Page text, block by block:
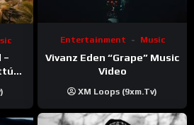
–
Entertainment Music
Vivanz Eden “Grape” Music
Video
XM Loops (9xm.tv)